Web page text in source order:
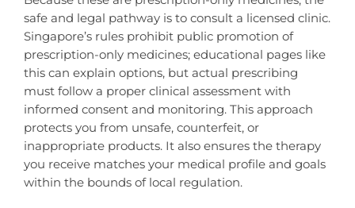
safe and legal pathway is to consult a licensed clinic.
Singapore’s rules prohibit public promotion of
prescription-only medicines; educational pages like
this can explain options, but actual prescribing
must follow a proper clinical assessment with
informed consent and monitoring. This approach
protects you from unsafe, counterfeit, or
inappropriate products. It also ensures the therapy
you receive matches your medical profile and goals
within the bounds of local regulation.